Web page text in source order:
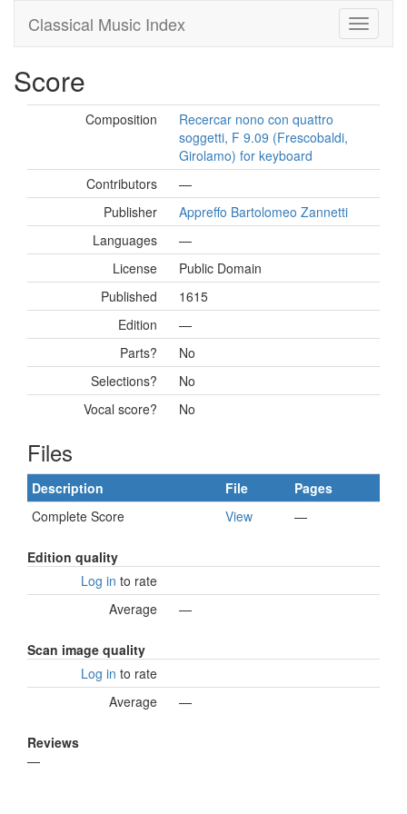
Classical Music Index
Score
Composition
Recercar nono con quattro
soggetti, F 9.09 (Frescobaldi,
Girolamo) for keyboard
Contributors
—
Publisher
Appreffo Bartolomeo Zannetti
Languages
—
License
Public Domain
Published
1615
Edition
—
Parts?
No
Selections?
No
Vocal score?
No
Files
Description File
Pages
Complete Score
View —
Edition quality
Log in to rate
Average
—
Scan image quality
Log in to rate
Average
—
Reviews
—